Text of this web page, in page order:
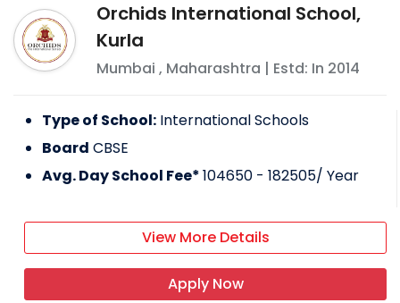
Orchids International School,
Kurla
Mumbai , Maharashtra | Estd: In 2014
Type of School: International Schools
Board CBSE
Avg. Day School Fee*104650 - 182505/ Year
View More Details
Apply Now